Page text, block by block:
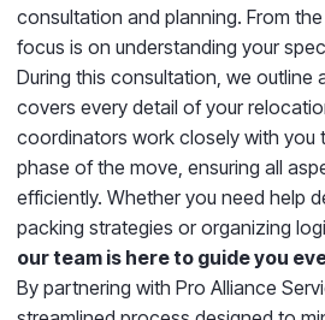
consultation and planning. From
focus is on understanding your
During this consultation, we outline
covers every detail of your
coordinators work closely with you
phase of the move, ensuring all
efficiently. Whether you need help
packing strategies or organizing
our team is here to guide you
By partnering with Pro Alliance